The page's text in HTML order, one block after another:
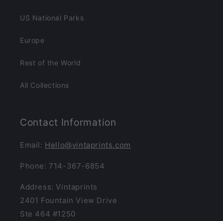
US National Parks
Europe
Rest of the World
All Collections
Contact Information
Email: Hello@vintaprints.com
Phone: 714-367-6854
Address: Vintaprints
2401 Fountain View Drive
Ste 464 #1250